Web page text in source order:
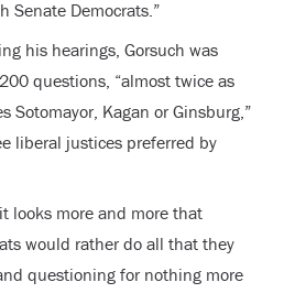
Senate Democrats.”
his hearings, Gorsuch was
questions, “almost twice as
Sotomayor, Kagan or Ginsburg,”
liberal justices preferred by
looks more and more that
would rather do all that they
questioning for nothing more